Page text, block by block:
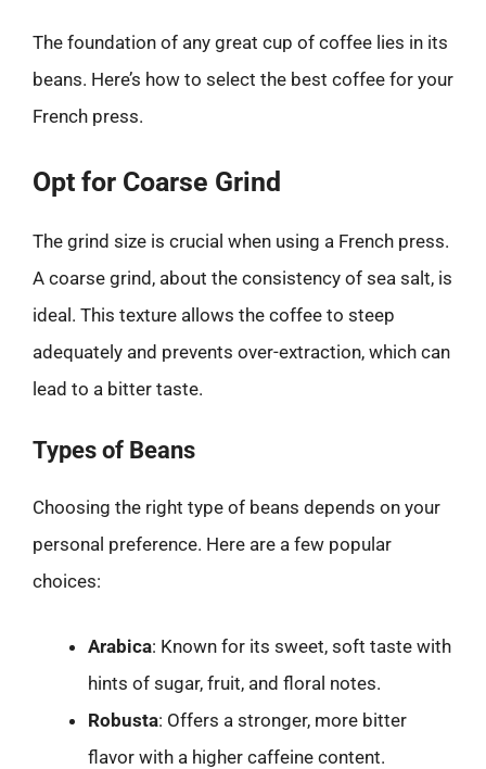
The foundation of any great cup of coffee lies in its
beans. Here’s how to select the best coffee for your
French press.
Opt for Coarse Grind
The grind size is crucial when using a French press.
A coarse grind, about the consistency of sea salt, is
ideal. This texture allows the coffee to steep
adequately and prevents over-extraction, which can
lead to a bitter taste.
Types of Beans
Choosing the right type of beans depends on your
personal preference. Here are a few popular
choices:
Arabica: Known for its sweet, soft taste with
hints of sugar, fruit, and floral notes.
Robusta: Offers a stronger, more bitter
flavor with a higher caffeine content.